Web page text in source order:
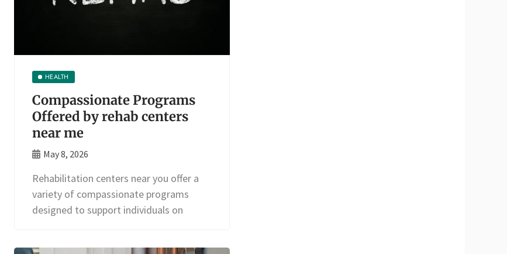
HEALTH
Compassionate Programs
Offered by rehab centers
near me
May 8, 2026
Rehabilitation centers near you offer a
variety of compassionate programs
designed to support individuals on